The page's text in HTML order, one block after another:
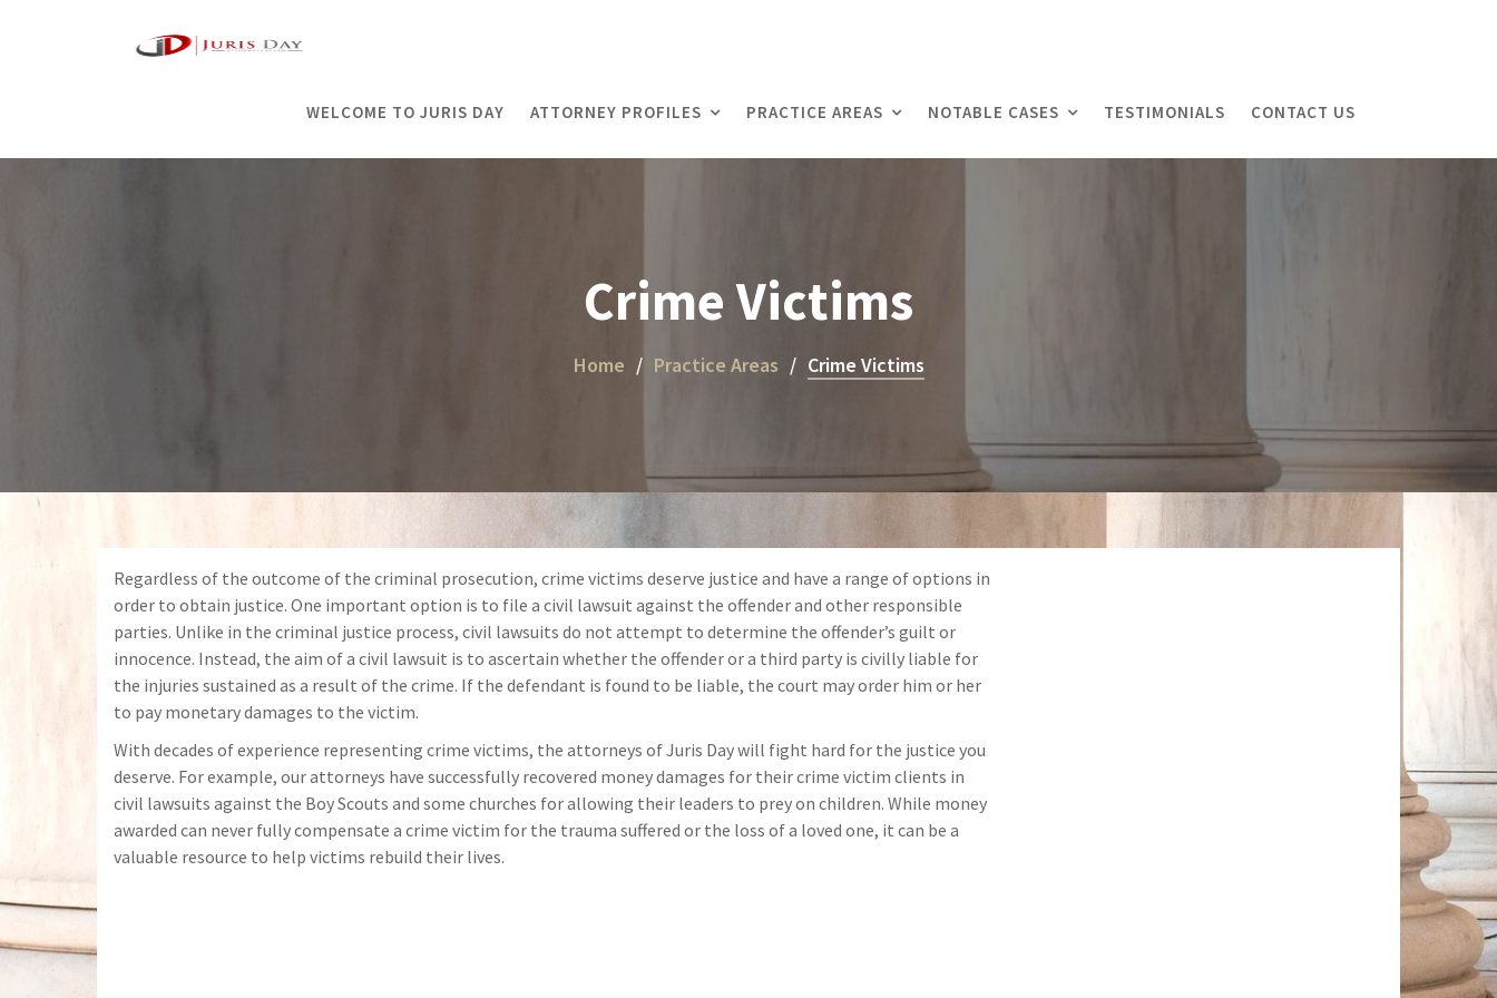
WELCOME TO JURIS DAY ATTORNEY PROFILES PRACTICE AREAS NOTABLE CASES TESTIMONIALS CONTACT US
Crime Victims
Home Practice Areas Crime Victims
Regardless of the outcome of the criminal prosecution, crime victims deserve justice and have a range of options in
order to obtain justice. One important option is to file a civil lawsuit against the offender and other responsible
parties. Unlike in the criminal justice process, civil lawsuits do not attempt to determine the offender’s guilt or
innocence. Instead, the aim of a civil lawsuit is to ascertain whether the offender or a third party is civilly liable for
the injuries sustained as a result of the crime. If the defendant is found to be liable, the court may order him or her
to pay monetary damages to the victim.
With decades of experience representing crime victims, the attorneys of Juris Day will fight hard for the justice you
deserve. For example, our attorneys have successfully recovered money damages for their crime victim clients in
civil lawsuits against the Boy Scouts and some churches for allowing their leaders to prey on children. While money
awarded can never fully compensate a crime victim for the trauma suffered or the loss of a loved one, it can be a
valuable resource to help victims rebuild their lives.